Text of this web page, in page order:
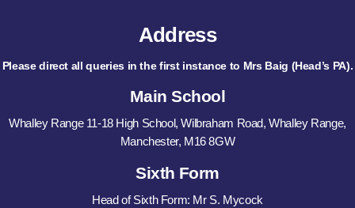
Address
Please direct all queries in the first instance to Mrs Baig (Head’s PA).
Main School
Whalley Range 11-18 High School, Wilbraham Road, Whalley Range,
Manchester, M16 8GW
Sixth Form
Head of Sixth Form: Mr S. Mycock